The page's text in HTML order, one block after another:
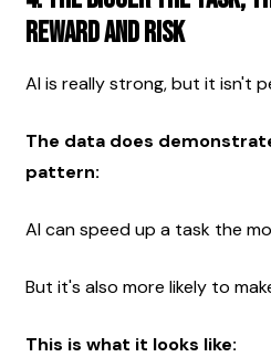
Reward and Risk
AI is really strong, but it isn't
The data does
pattern:
AI can speed up a task the
But it's also more likely to
This is what it looks like: